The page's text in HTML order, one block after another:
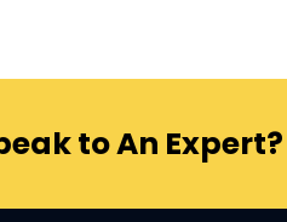
to An Expert?